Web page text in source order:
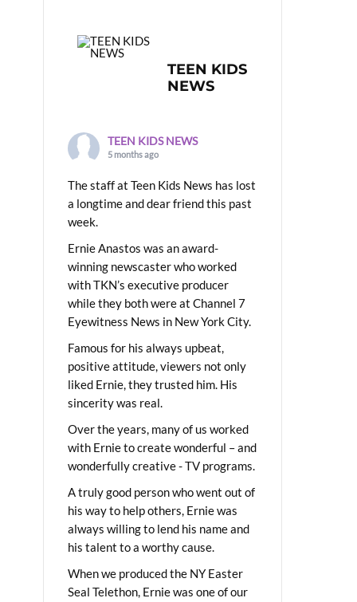
TEEN KIDS
NEWS
TEEN KIDS NEWS
5 months ago
The staff at Teen Kids News has lost
a longtime and dear friend this past
week.
Ernie Anastos was an award-
winning newscaster who worked
with TKN’s executive producer
while they both were at Channel 7
Eyewitness News in New York City.
Famous for his always upbeat,
positive attitude, viewers not only
liked Ernie, they trusted him. His
sincerity was real.
Over the years, many of us worked
with Ernie to create wonderful – and
wonderfully creative - TV programs.
A truly good person who went out of
his way to help others, Ernie was
always willing to lend his name and
his talent to a worthy cause.
When we produced the NY Easter
Seal Telethon, Ernie was one of our